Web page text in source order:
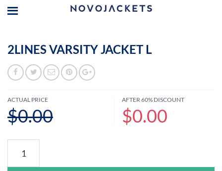
2LINES VARSITY JACKET L
ACTUAL PRICE
$0.00
AFTER 60% DISCOUNT
$0.00
Varsity
Jacket